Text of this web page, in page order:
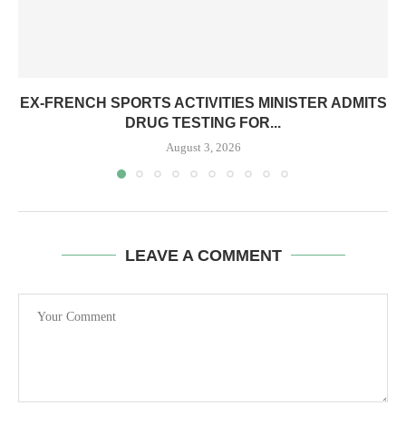
EX-FRENCH SPORTS ACTIVITIES MINISTER ADMITS
DRUG TESTING FOR...
August 3, 2026
LEAVE A COMMENT